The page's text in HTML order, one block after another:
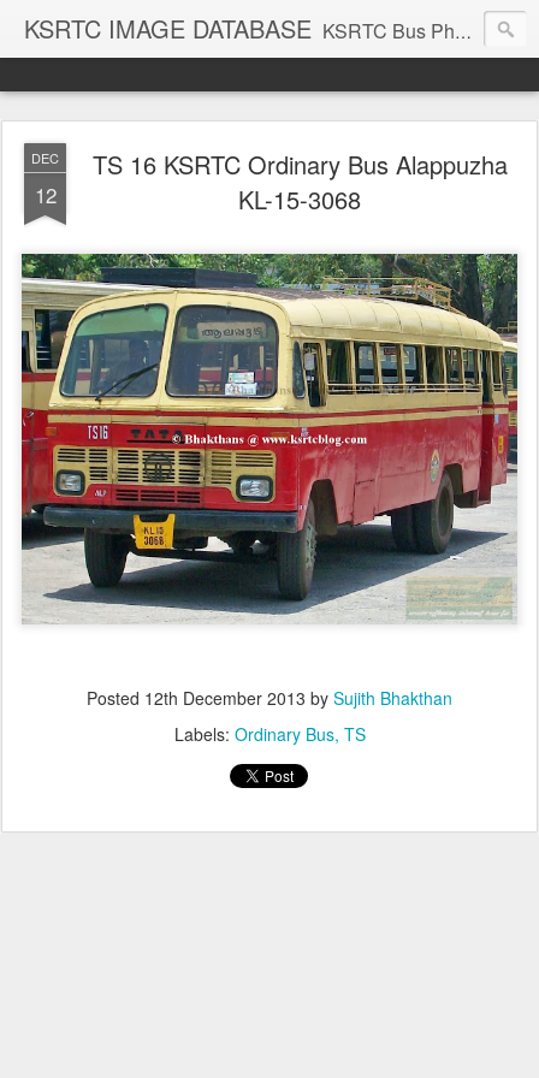
KSRTC IMAGE DATABASE KSRTC Bus Photos, KSRTC Image Gallery, Bus Search
DEC
12
TS 16 KSRTC Ordinary Bus Alappuzha
KL-15-3068
Posted 12th December 2013 by Sujith Bhakthan
Labels: Ordinary Bus TS